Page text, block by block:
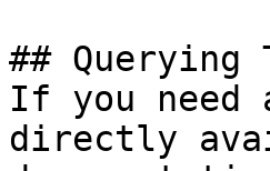
## Querying
If you
directly